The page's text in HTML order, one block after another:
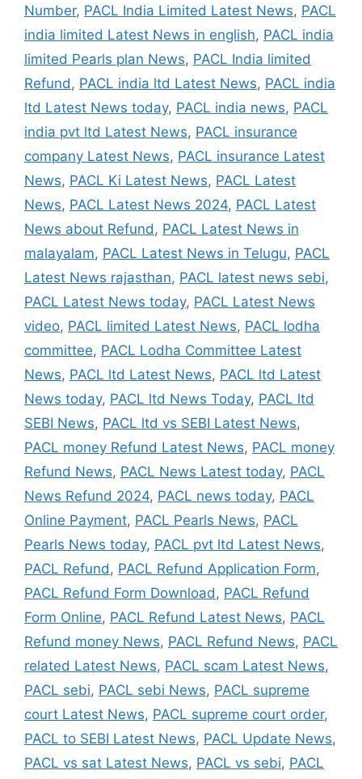
Number, PACL India Limited Latest News, PACL
india limited Latest News in english, PACL india
limited Pearls plan News, PACL India limited
Refund, PACL india ltd Latest News, PACL india
ltd Latest News today, PACL india news, PACL
india pvt ltd Latest News, PACL insurance
company Latest News, PACL insurance Latest
News, PACL Ki Latest News, PACL Latest
News, PACL Latest News 2024, PACL Latest
News about Refund, PACL Latest News in
malayalam, PACL Latest News in Telugu, PACL
Latest News rajasthan, PACL latest news sebi,
PACL Latest News today, PACL Latest News
video, PACL limited Latest News, PACL lodha
committee, PACL Lodha Committee Latest
News, PACL ltd Latest News, PACL ltd Latest
News today, PACL ltd News Today, PACL ltd
SEBI News, PACL ltd vs SEBI Latest News,
PACL money Refund Latest News, PACL money
Refund News, PACL News Latest today, PACL
News Refund 2024, PACL news today, PACL
Online Payment, PACL Pearls News, PACL
Pearls News today, PACL pvt ltd Latest News,
PACL Refund, PACL Refund Application Form,
PACL Refund Form Download, PACL Refund
Form Online, PACL Refund Latest News, PACL
Refund money News, PACL Refund News, PACL
related Latest News, PACL scam Latest News,
PACL sebi, PACL sebi News, PACL supreme
court Latest News, PACL supreme court order,
PACL to SEBI Latest News, PACL Update News,
PACL vs sat Latest News, PACL vs sebi, PACL